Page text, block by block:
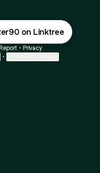
on Linktree
• Privacy
•